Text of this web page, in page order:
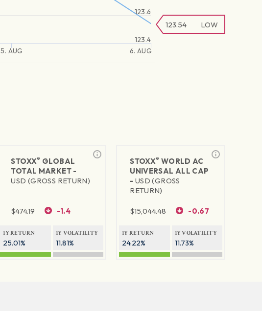
5. AUG 6. AUG
123.4
123.6
123.54 LOW
STOXX® GLOBAL
TOTAL MARKET -
USD (GROSS RETURN)
$474.19 -1.4
1Y RETURN
25.01%
1Y VOLATILITY
11.81%
STOXX® WORLD AC
UNIVERSAL ALL CAP
- USD (GROSS
RETURN)
$15,044.48 -0.67
1Y RETURN
24.22%
1Y VOLATILITY
11.73%